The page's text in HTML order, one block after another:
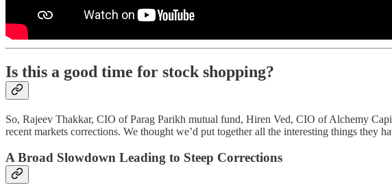
Is this a good time for stock shopping?
So, Rajeev Thakkar, CIO of Parag Parikh mutual fund, Hiren Ved, CIO of Alchemy
recent markets corrections. We thought we’d put together all the interesting things they
A Broad Slowdown Leading to Steep Corrections